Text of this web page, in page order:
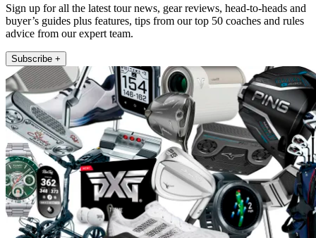
Sign up for all the latest tour news, gear reviews, head-to-heads and
buyer’s guides plus features, tips from our top 50 coaches and rules
advice from our expert team.
Subscribe +